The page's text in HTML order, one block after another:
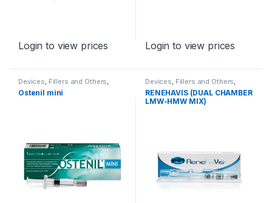
Login to view prices Login to view prices
Devices Fillers and Others
Orthopaedic Products
Ostenil mini
Devices Fillers and Others
Orthopaedic Products
RENEHAVIS (DUAL CHAMBER
LMW-HMW MIX)